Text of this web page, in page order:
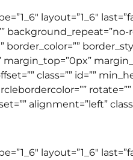
layout=”1_6″
border_color=””
class=”” id=””
alignment=”left”
layout=”1_6″